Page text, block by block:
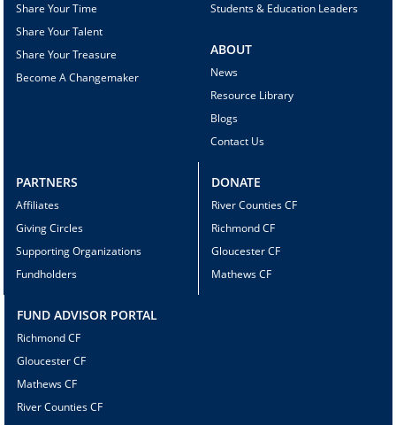
Share Your Time
Share Your Talent
Share Your Treasure
Become A Changemaker
Students & Education Leaders
ABOUT
News
Resource Library
Blogs
Contact Us
PARTNERS
Affiliates
Giving Circles
Supporting Organizations
Fundholders
DONATE
River Counties CF
Richmond CF
Gloucester CF
Mathews CF
FUND ADVISOR PORTAL
Richmond CF
Gloucester CF
Mathews CF
River Counties CF